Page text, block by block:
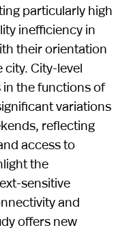
particularly high
inefficiency in
their orientation
City-level
in the functions of
variations
reflecting
access to
the
sensitive
and
offers new